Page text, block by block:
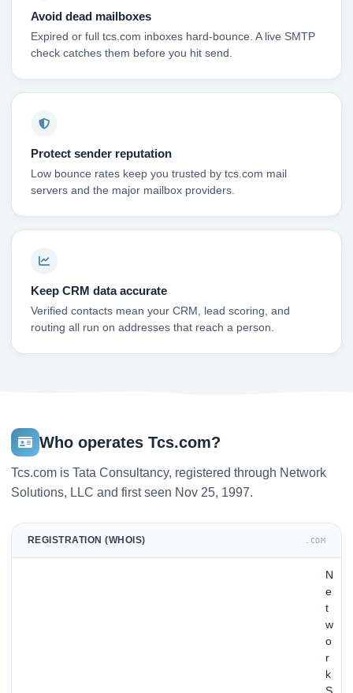
Avoid dead mailboxes
Expired or full tcs.com inboxes hard-bounce. A live SMTP
check catches them before you hit send.
Protect sender reputation
Low bounce rates keep you trusted by tcs.com mail
servers and the major mailbox providers.
Keep CRM data accurate
Verified contacts mean your CRM, lead scoring, and
routing all run on addresses that reach a person.
Who operates Tcs.com?
Tcs.com is Tata Consultancy, registered through Network
Solutions, LLC and first seen Nov 25, 1997.
REGISTRATION (WHOIS) .COM
N
e
t
w
o
r
k